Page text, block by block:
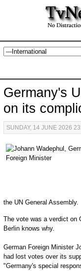
Germany's
on its
SUNDAY, 14 JUNE 2026
the UN General Assembly.
The vote was a verdict on
Berlin knows why.
German Foreign Minister
had lost votes over its
"Germany's special